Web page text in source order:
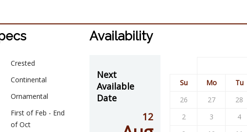
Crested
Continental
Ornamental
First of Feb - End
of Oct
Availability
Next
Available
Date
12
Su
Mo Tu
26
27 28
2
3 4